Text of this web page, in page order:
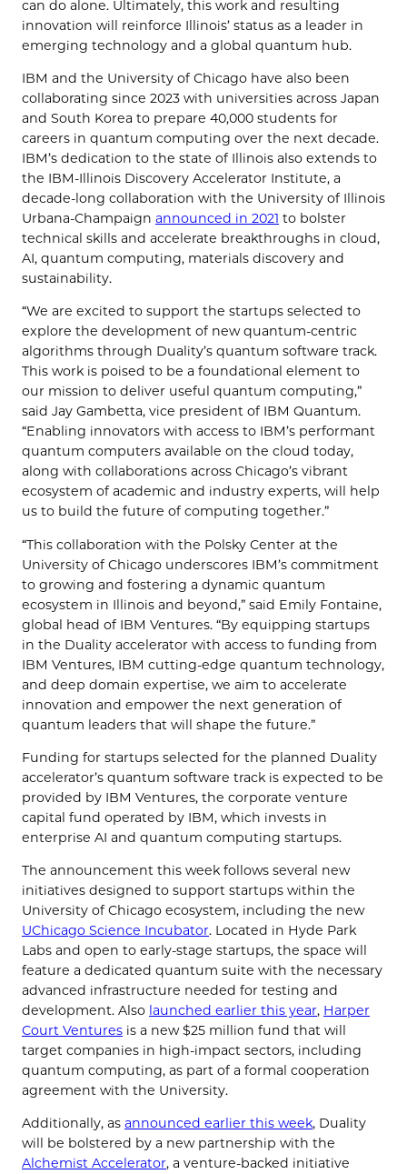
can do alone. Ultimately, this work and resulting
innovation will reinforce Illinois’ status as a leader in
emerging technology and a global quantum hub.
IBM and the University of Chicago have also been
collaborating since 2023 with universities across Japan
and South Korea to prepare 40,000 students for
careers in quantum computing over the next decade.
IBM’s dedication to the state of Illinois also extends to
the IBM-Illinois Discovery Accelerator Institute, a
decade-long collaboration with the University of Illinois
Urbana-Champaign announced in 2021 to bolster
technical skills and accelerate breakthroughs in cloud,
AI, quantum computing, materials discovery and
sustainability.
“We are excited to support the startups selected to
explore the development of new quantum-centric
algorithms through Duality’s quantum software track.
This work is poised to be a foundational element to
our mission to deliver useful quantum computing,”
said Jay Gambetta, vice president of IBM Quantum.
“Enabling innovators with access to IBM’s performant
quantum computers available on the cloud today,
along with collaborations across Chicago’s vibrant
ecosystem of academic and industry experts, will help
us to build the future of computing together.”
“This collaboration with the Polsky Center at the
University of Chicago underscores IBM’s commitment
to growing and fostering a dynamic quantum
ecosystem in Illinois and beyond,” said Emily Fontaine,
global head of IBM Ventures. “By equipping startups
in the Duality accelerator with access to funding from
IBM Ventures, IBM cutting-edge quantum technology,
and deep domain expertise, we aim to accelerate
innovation and empower the next generation of
quantum leaders that will shape the future.”
Funding for startups selected for the planned Duality
accelerator’s quantum software track is expected to be
provided by IBM Ventures, the corporate venture
capital fund operated by IBM, which invests in
enterprise AI and quantum computing startups.
The announcement this week follows several new
initiatives designed to support startups within the
University of Chicago ecosystem, including the new
UChicago Science Incubator. Located in Hyde Park
Labs and open to early-stage startups, the space will
feature a dedicated quantum suite with the necessary
advanced infrastructure needed for testing and
development. Also launched earlier this year, Harper
Court Ventures is a new $25 million fund that will
target companies in high-impact sectors, including
quantum computing, as part of a formal cooperation
agreement with the University.
Additionally, as announced earlier this week, Duality
will be bolstered by a new partnership with the
Alchemist Accelerator, a venture-backed initiative